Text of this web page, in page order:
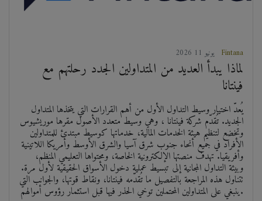
2026 يونيو 11 Fintana
لماذا يبدأ العديد من المتداولين الجدد رحلتهم مع
فينتانا
يُعدّ اختيار وسيط التداول الأول من أهم القرارات التي يتخذها المتداول
الجديد. تُقدّم شركة فينتانا ، وهي وسيط متعدد الأصول مقرها موريشيوس
وتخضع لتنظيم هيئة الخدمات المالية، خدماتها كوسيط مبتدئ للمتداولين
الأفراد في جميع أنحاء جنوب شرق آسيا والشرق الأوسط وأمريكا اللاتينية
وأفريقيا. تهدف منصتها الإلكترونية الخاصة، ومحتواها التعليمي المنظم،
وبيئة التداول المجانية إلى تبسيط عملية دخول الأسواق الحقيقية لأول مرة.
تتناول هذه المراجعة بالتفصيل ما تُقدّمه فينتانا، ونقاط قوتها، والجوانب التي
ينبغي على المتداولين المحتملين توخي الحذر فيها قبل استثمار رؤوس أموالهم.